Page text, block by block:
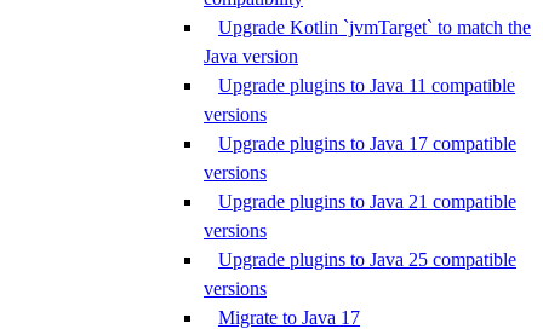
Upgrade Kotlin `jvmTarget` to match the
Java version
Upgrade plugins to Java 11 compatible
versions
Upgrade plugins to Java 17 compatible
versions
Upgrade plugins to Java 21 compatible
versions
Upgrade plugins to Java 25 compatible
versions
Migrate to Java 17